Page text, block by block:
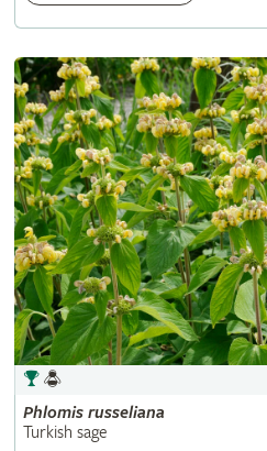
Phlomis russeliana
Turkish sage